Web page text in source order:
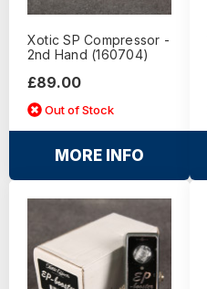
Xotic SP Compressor -
2nd Hand (160704)
£89.00
Out of Stock
MORE INFO